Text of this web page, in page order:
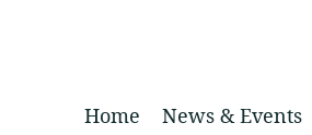
Home News & Events